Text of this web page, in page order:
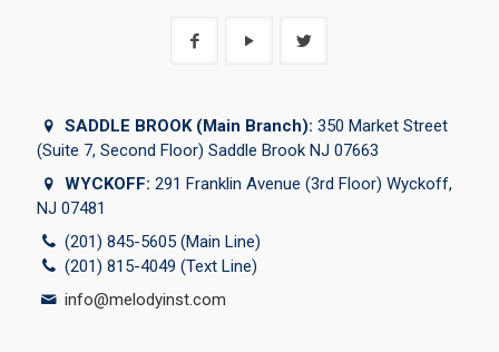
SADDLE BROOK (Main Branch):350 Market Street
(Suite 7, Second Floor) Saddle Brook NJ 07663
WYCKOFF:291 Franklin Avenue (3rd Floor) Wyckoff,
NJ 07481
(201) 845-5605 (Main Line)
(201) 815-4049 (Text Line)
info@melodyinst.com